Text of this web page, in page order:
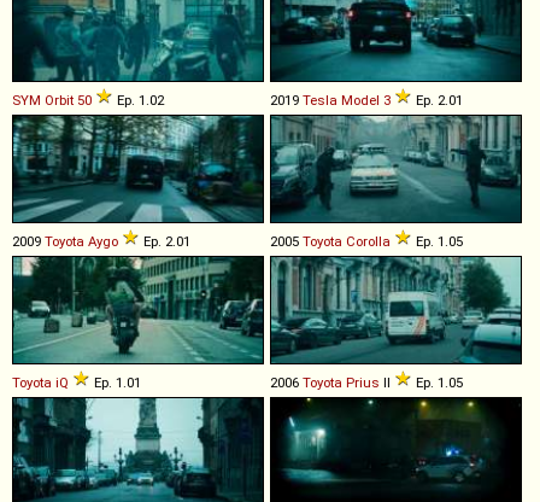
SYM Orbit 50 Ep. 1.02 2019 Tesla Model 3 Ep. 2.01
2009 Toyota Aygo Ep. 2.01 2005 Toyota Corolla Ep. 1.05
Toyota iQ Ep. 1.01 2006 Toyota Prius II Ep. 1.05